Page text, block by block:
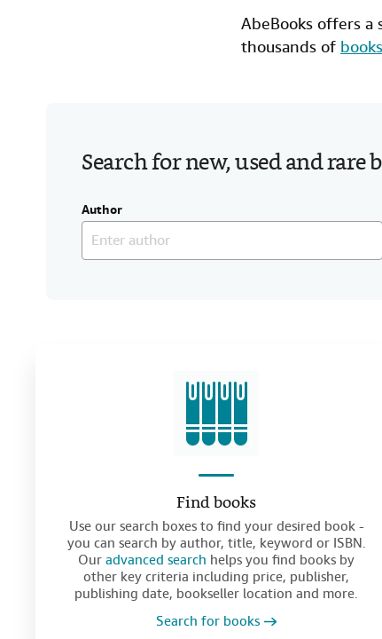
AbeBooks offers a
thousands of
Search for new, used and rare
Author
Find books
Use our search boxes to find your desired book -
you can search by author, title, keyword or ISBN.
Our advanced search helps you find books by
other key criteria including price, publisher,
publishing date, bookseller location and more.
Search for books